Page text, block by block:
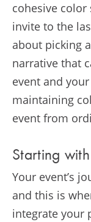
cohesive
invite to the
about picking
narrative that
event and
maintaining
event from
Starting
Your event’s
and this is
integrate your